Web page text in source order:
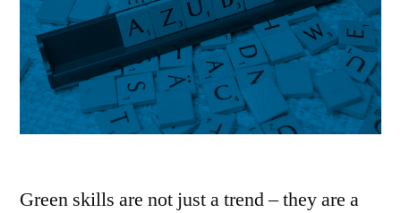
Green skills are not just a trend – they are a